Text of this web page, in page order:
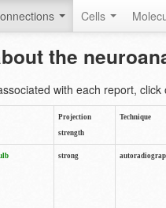
Cells
the
with each report, click
Projection
strength
Technique
strong